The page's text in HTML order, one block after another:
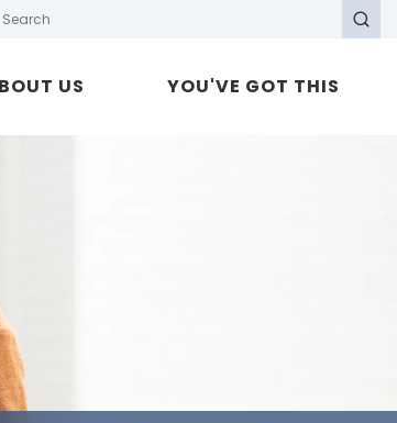
Search
US YOU'VE GOT THIS